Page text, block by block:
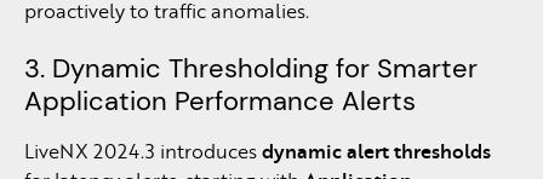
proactively to traffic anomalies.
3. Dynamic Thresholding for Smarter
Application Performance Alerts
LiveNX 2024.3 introducesdynamic alert thresholds